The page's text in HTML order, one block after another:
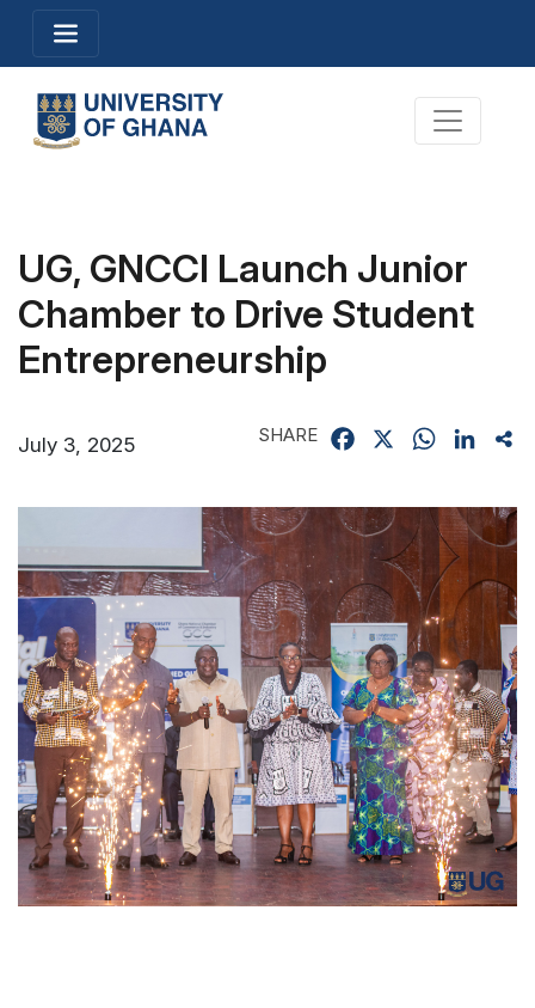
main
content
Toggle navigation
Toggle
UG, GNCCI Launch Junior
Chamber to Drive Student
Entrepreneurship
July 3, 2025 SHARE Facebook WhatsApp